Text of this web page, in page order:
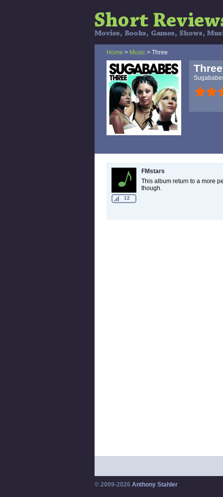
Home > Music > Three
Three
12
FMstars
This album return to a more
though.
© 2009-2026 Anthony Stahler